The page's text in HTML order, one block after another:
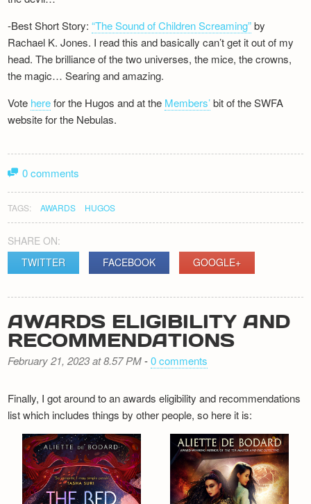
-Best Short Story:“The Sound of Children Screaming”by
Rachael K. Jones. I read this and basically can’t get it out of my
head. The brilliance of the two universes, the mice, the crowns,
the magic… Searing and amazing.
Vote herefor the Hugos and at the Members’bit of the SWFA
website for the Nebulas.
0 comments
TAGS: AWARDS HUGOS
SHARE ON:
TWITTER
FACEBOOK GOOGLE+
AWARDS ELIGIBILITY AND
RECOMMENDATIONS
February 21, 2023 at 8.57 PM-0 comments
Finally, I got around to an awards eligibility and recommendations
list which includes things by other people, so here it is: